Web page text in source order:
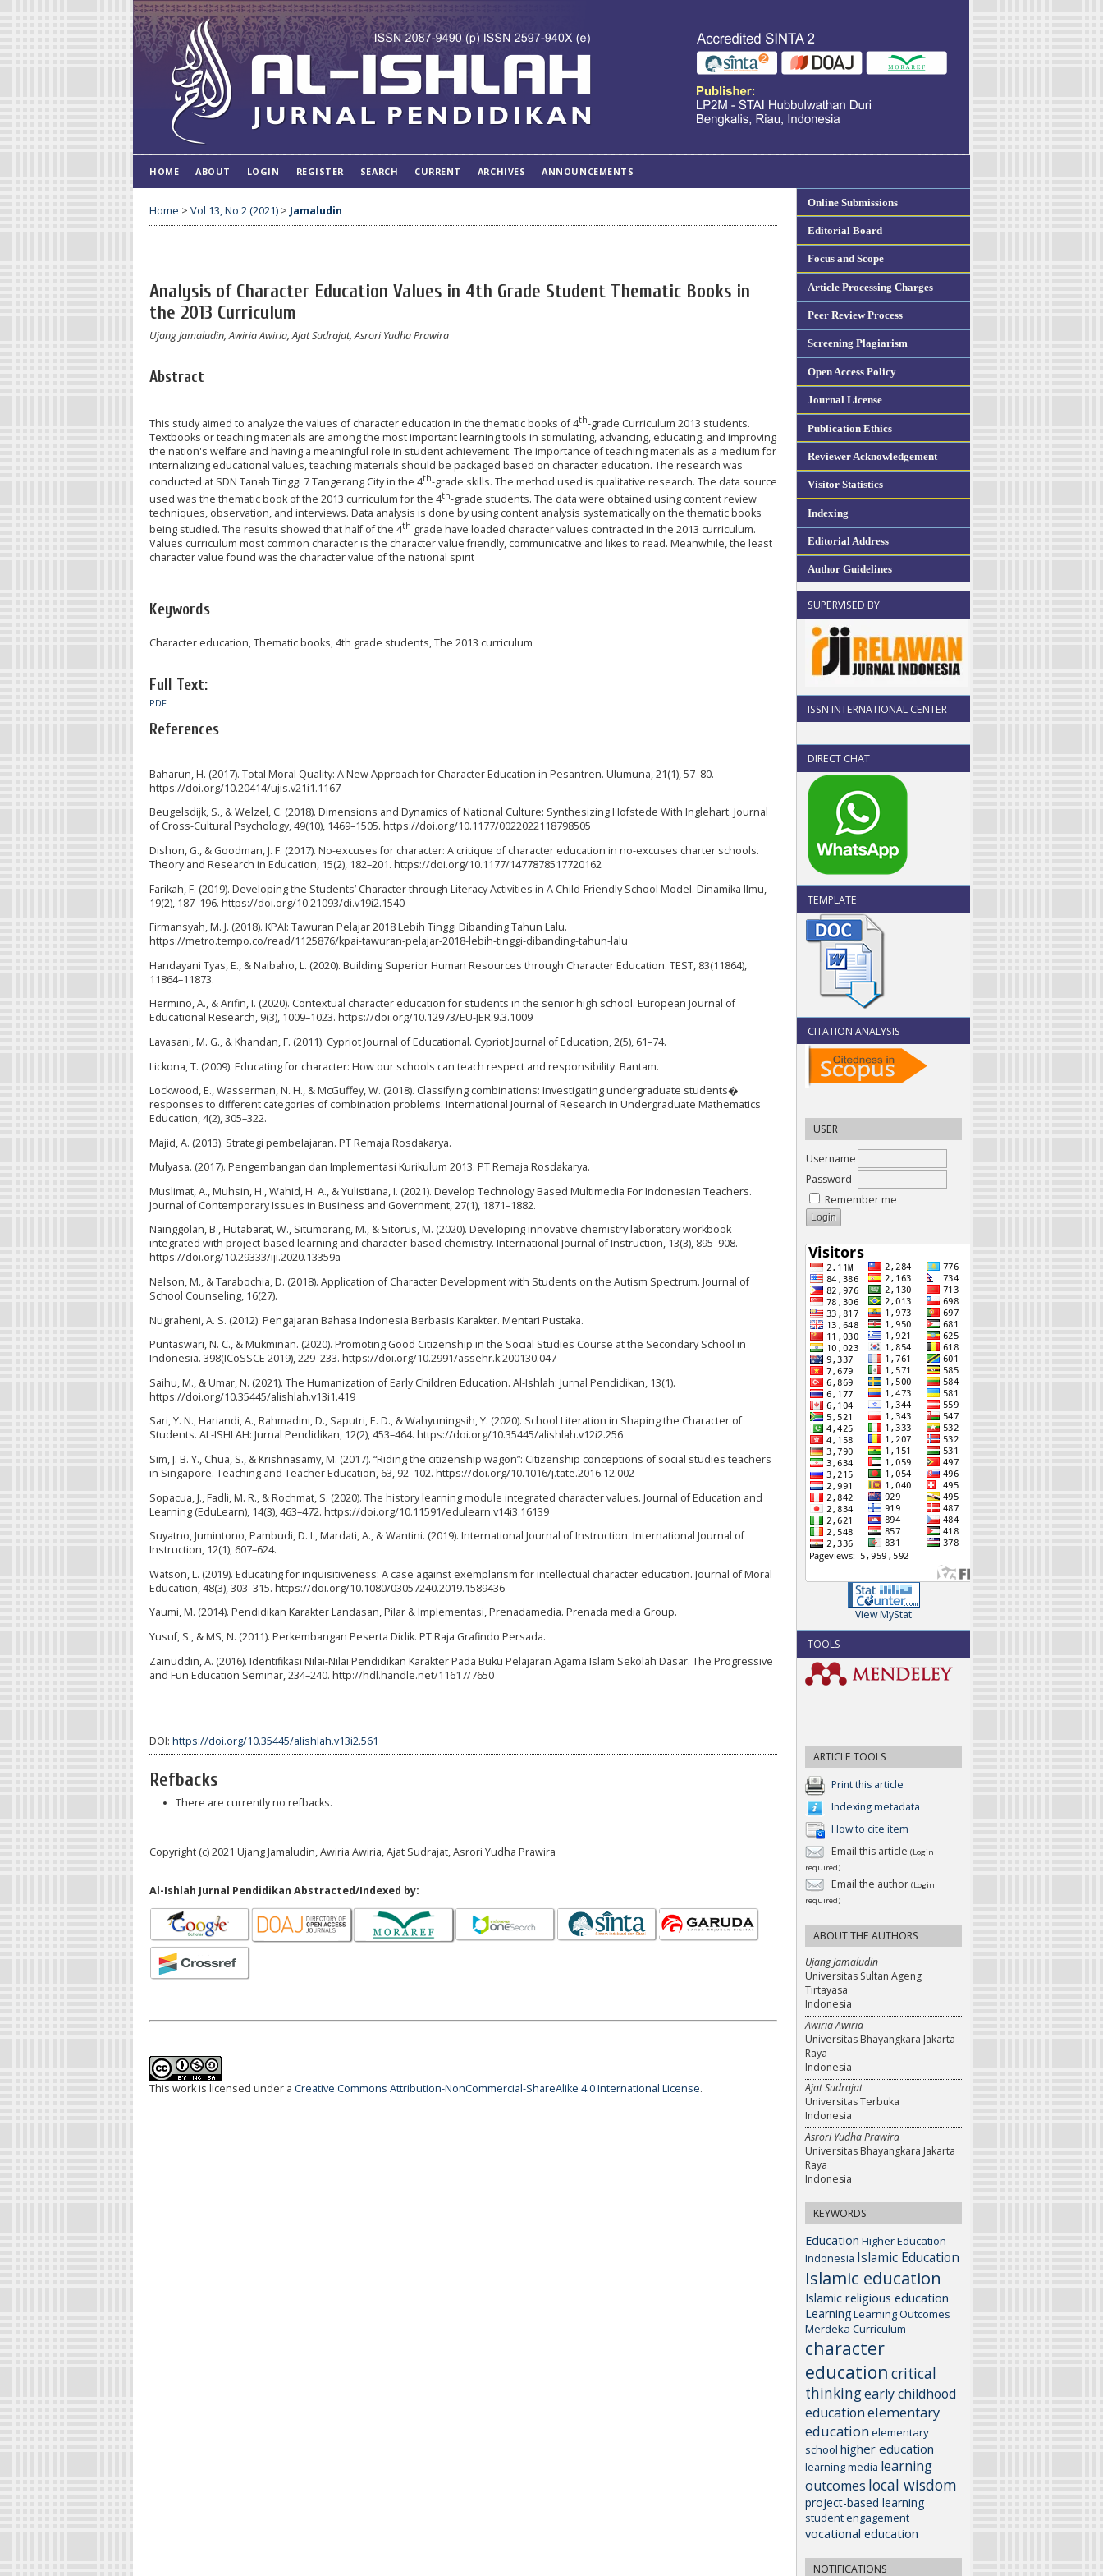
Online Submissions
Editorial Board
Focus and Scope
Article Processing Charges
Peer Review Process
Screening Plagiarism
Open Access Policy
Journal License
Publication Ethics
Reviewer Acknowledgement
Visitor Statistics
Indexing
Editorial Address
Author Guidelines
SUPERVISED BY
ISSN INTERNATIONAL CENTER
DIRECT CHAT
TEMPLATE
CITATION ANALYSIS
USER
Username
Password
Remember me
View MyStat
TOOLS
ARTICLE TOOLS
Print this article
Indexing metadata
How to cite item
Email this article (Login
required)
Email the author (Login
required)
ABOUT THE AUTHORS
Ujang Jamaludin
Universitas Sultan Ageng
Tirtayasa
Indonesia
Awiria Awiria
Universitas Bhayangkara Jakarta
Raya
Indonesia
Ajat Sudrajat
Universitas Terbuka
Indonesia
Asrori Yudha Prawira
Universitas Bhayangkara Jakarta
Raya
Indonesia
KEYWORDS
Education Higher Education
Indonesia Islamic Education
Islamic education
Islamic religious education
LearningLearning Outcomes
Merdeka Curriculum
character
education critical
thinkingearly childhood
educationelementary
education elementary
school higher education
learning media learning
outcomes local wisdom
project-based learning
student engagement
vocational education
NOTIFICATIONS
HOME ABOUT LOGIN REGISTER SEARCH CURRENT ARCHIVES ANNOUNCEMENTS
Home > Vol 13, No 2 (2021) > Jamaludin
Analysis of Character Education Values in 4th Grade Student Thematic Books in
the 2013 Curriculum
Ujang Jamaludin, Awiria Awiria, Ajat Sudrajat, Asrori Yudha Prawira
Abstract
This study aimed to analyze the values of character education in the thematic books of 4th-grade Curriculum 2013 students.
Textbooks or teaching materials are among the most important learning tools in stimulating, advancing, educating, and improving
the nation's welfare and having a meaningful role in student achievement. The importance of teaching materials as a medium for
internalizing educational values, teaching materials should be packaged based on character education. The research was
conducted at SDN Tanah Tinggi 7 Tangerang City in the 4th-grade skills. The method used is qualitative research. The data source
used was the thematic book of the 2013 curriculum for the 4th-grade students. The data were obtained using content review
techniques, observation, and interviews. Data analysis is done by using content analysis systematically on the thematic books
being studied. The results showed that half of the 4th grade have loaded character values contracted in the 2013 curriculum.
Values curriculum most common character is the character value friendly, communicative and likes to read. Meanwhile, the least
character value found was the character value of the national spirit
Keywords
Character education, Thematic books, 4th grade students, The 2013 curriculum
Full Text:
PDF
References
Baharun, H. (2017). Total Moral Quality: A New Approach for Character Education in Pesantren. Ulumuna, 21(1), 57–80.
https://doi.org/10.20414/ujis.v21i1.1167
Beugelsdijk, S., & Welzel, C. (2018). Dimensions and Dynamics of National Culture: Synthesizing Hofstede With Inglehart. Journal
of Cross-Cultural Psychology, 49(10), 1469–1505. https://doi.org/10.1177/0022022118798505
Dishon, G., & Goodman, J. F. (2017). No-excuses for character: A critique of character education in no-excuses charter schools.
Theory and Research in Education, 15(2), 182–201. https://doi.org/10.1177/1477878517720162
Farikah, F. (2019). Developing the Students’ Character through Literacy Activities in A Child-Friendly School Model. Dinamika Ilmu,
19(2), 187–196. https://doi.org/10.21093/di.v19i2.1540
Firmansyah, M. J. (2018). KPAI: Tawuran Pelajar 2018 Lebih Tinggi Dibanding Tahun Lalu.
https://metro.tempo.co/read/1125876/kpai-tawuran-pelajar-2018-lebih-tinggi-dibanding-tahun-lalu
Handayani Tyas, E., & Naibaho, L. (2020). Building Superior Human Resources through Character Education. TEST, 83(11864),
11864–11873.
Hermino, A., & Arifin, I. (2020). Contextual character education for students in the senior high school. European Journal of
Educational Research, 9(3), 1009–1023. https://doi.org/10.12973/EU-JER.9.3.1009
Lavasani, M. G., & Khandan, F. (2011). Cypriot Journal of Educational. Cypriot Journal of Education, 2(5), 61–74.
Lickona, T. (2009). Educating for character: How our schools can teach respect and responsibility. Bantam.
Lockwood, E., Wasserman, N. H., & McGuffey, W. (2018). Classifying combinations: Investigating undergraduate students�
responses to different categories of combination problems. International Journal of Research in Undergraduate Mathematics
Education, 4(2), 305–322.
Majid, A. (2013). Strategi pembelajaran. PT Remaja Rosdakarya.
Mulyasa. (2017). Pengembangan dan Implementasi Kurikulum 2013. PT Remaja Rosdakarya.
Muslimat, A., Muhsin, H., Wahid, H. A., & Yulistiana, I. (2021). Develop Technology Based Multimedia For Indonesian Teachers.
Journal of Contemporary Issues in Business and Government, 27(1), 1871–1882.
Nainggolan, B., Hutabarat, W., Situmorang, M., & Sitorus, M. (2020). Developing innovative chemistry laboratory workbook
integrated with project-based learning and character-based chemistry. International Journal of Instruction, 13(3), 895–908.
https://doi.org/10.29333/iji.2020.13359a
Nelson, M., & Tarabochia, D. (2018). Application of Character Development with Students on the Autism Spectrum. Journal of
School Counseling, 16(27).
Nugraheni, A. S. (2012). Pengajaran Bahasa Indonesia Berbasis Karakter. Mentari Pustaka.
Puntaswari, N. C., & Mukminan. (2020). Promoting Good Citizenship in the Social Studies Course at the Secondary School in
Indonesia. 398(ICoSSCE 2019), 229–233. https://doi.org/10.2991/assehr.k.200130.047
Saihu, M., & Umar, N. (2021). The Humanization of Early Children Education. Al-Ishlah: Jurnal Pendidikan, 13(1).
https://doi.org/10.35445/alishlah.v13i1.419
Sari, Y. N., Hariandi, A., Rahmadini, D., Saputri, E. D., & Wahyuningsih, Y. (2020). School Literation in Shaping the Character of
Students. AL-ISHLAH: Jurnal Pendidikan, 12(2), 453–464. https://doi.org/10.35445/alishlah.v12i2.256
Sim, J. B. Y., Chua, S., & Krishnasamy, M. (2017). “Riding the citizenship wagon”: Citizenship conceptions of social studies teachers
in Singapore. Teaching and Teacher Education, 63, 92–102. https://doi.org/10.1016/j.tate.2016.12.002
Sopacua, J., Fadli, M. R., & Rochmat, S. (2020). The history learning module integrated character values. Journal of Education and
Learning (EduLearn), 14(3), 463–472. https://doi.org/10.11591/edulearn.v14i3.16139
Suyatno, Jumintono, Pambudi, D. I., Mardati, A., & Wantini. (2019). International Journal of Instruction. International Journal of
Instruction, 12(1), 607–624.
Watson, L. (2019). Educating for inquisitiveness: A case against exemplarism for intellectual character education. Journal of Moral
Education, 48(3), 303–315. https://doi.org/10.1080/03057240.2019.1589436
Yaumi, M. (2014). Pendidikan Karakter Landasan, Pilar & Implementasi, Prenadamedia. Prenada media Group.
Yusuf, S., & MS, N. (2011). Perkembangan Peserta Didik. PT Raja Grafindo Persada.
Zainuddin, A. (2016). Identifikasi Nilai-Nilai Pendidikan Karakter Pada Buku Pelajaran Agama Islam Sekolah Dasar. The Progressive
and Fun Education Seminar, 234–240. http://hdl.handle.net/11617/7650
DOI: https://doi.org/10.35445/alishlah.v13i2.561
Refbacks
There are currently no refbacks.
Copyright (c) 2021 Ujang Jamaludin, Awiria Awiria, Ajat Sudrajat, Asrori Yudha Prawira
Al-Ishlah Jurnal Pendidikan Abstracted/Indexed by:
This work is licensed under a Creative Commons Attribution-NonCommercial-ShareAlike 4.0 International License.